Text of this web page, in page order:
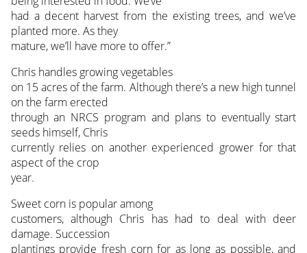
had a decent harvest from the existing trees, and we’ve
planted more. As they
mature, we’ll have more to offer.”
Chris handles growing vegetables
on 15 acres of the farm. Although there’s a new high tunnel
on the farm erected
through an NRCS program and plans to eventually start
seeds himself, Chris
currently relies on another experienced grower for that
aspect of the crop
year.
Sweet corn is popular among
customers, although Chris has had to deal with deer
damage. Succession
plantings provide fresh corn for as long as possible, and